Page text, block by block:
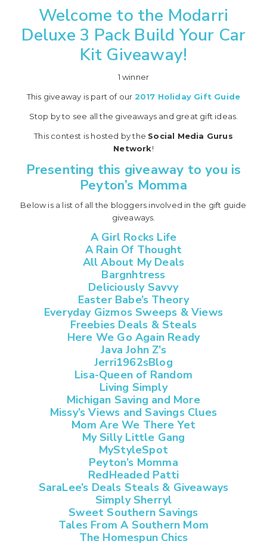
Welcome to the Modarri
Deluxe 3 Pack Build Your Car
Kit Giveaway!
1 winner
This giveaway is part of our 2017 Holiday Gift Guide
Stop by to see all the giveaways and great gift ideas.
This contest is hosted by the Social Media Gurus
Network!
Presenting this giveaway to you is
Peyton’s Momma
Below is a list of all the bloggers involved in the gift guide
giveaways.
A Girl Rocks Life
A Rain Of Thought
All About My Deals
Bargnhtress
Deliciously Savvy
Easter Babe’s Theory
Everyday Gizmos Sweeps & Views
Freebies Deals & Steals
Here We Go Again Ready
Java John Z’s
Jerri1962sBlog
Lisa-Queen of Random
Living Simply
Michigan Saving and More
Missy’s Views and Savings Clues
Mom Are We There Yet
My Silly Little Gang
MyStyleSpot
Peyton’s Momma
RedHeaded Patti
SaraLee’s Deals Steals & Giveaways
Simply Sherryl
Sweet Southern Savings
Tales From A Southern Mom
The Homespun Chics